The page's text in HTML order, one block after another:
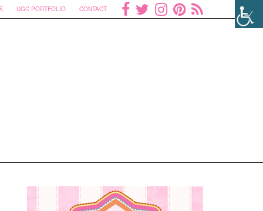
UGC PORTFOLIO CONTACT